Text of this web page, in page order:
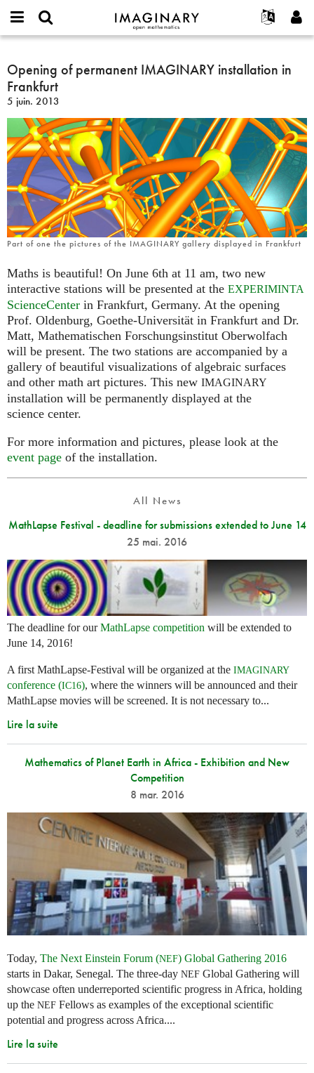
IMAGINARY
open
Français
Español
Türkçe
Programmes
Films
Textes
Expositions
Plus...
Projets
or
username
*
Mot
de
passe
*
Créer un nouveau compte
Demander un nouveau mot de passe
Rechercher
Opening
of
permanent
IMAGINARY
installation
in
Frankfurt
Opening of permanent IMAGINARY installation in
Frankfurt
5 juin. 2013
Part of one the pictures of the IMAGINARY gallery displayed in Frankfurt
Maths is beautiful! On June 6th at 11 am, two new
interactive stations will be presented at the EXPERIMINTA
ScienceCenter in Frankfurt, Germany. At the opening
Prof. Oldenburg, Goethe-Universität in Frankfurt and Dr.
Matt, Mathematischen Forschungsinstitut Oberwolfach
will be present. The two stations are accompanied by a
gallery of beautiful visualizations of algebraic surfaces
and other math art pictures. This new IMAGINARY
installation will be permanently displayed at the
science center.
For more information and pictures, please look at the
event page of the installation.
All News
MathLapse Festival - deadline for submissions extended to June 14
25 mai. 2016
The deadline for ourMathLapse competition will be extended to
June 14, 2016!
A first MathLapse-Festival will be organized at the IMAGINARY
conference (IC16), where the winners will be announced and their
MathLapse movies will be screened. It is not necessary to...
Lire la suite
Mathematics of Planet Earth in Africa - Exhibition and New
Competition
8 mar. 2016
Today, The Next Einstein Forum (NEF) Global Gathering 2016
starts in Dakar, Senegal. The three-day NEF Global Gathering will
showcase often underreported scientific progress in Africa, holding
up the NEF Fellows as examples of the exceptional scientific
potential and progress across Africa....
Lire la suite